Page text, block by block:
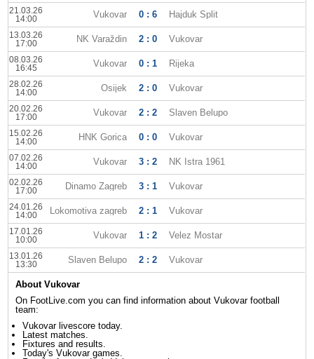
21.03.26
14:00
Vukovar 0 : 6 Hajduk Split
13.03.26
17:00
NK Varaždin 2 : 0 Vukovar
08.03.26
16:45
Vukovar 0 : 1 Rijeka
28.02.26
14:00
Osijek 2 : 0 Vukovar
20.02.26
17:00
Vukovar 2 : 2 Slaven Belupo
15.02.26
14:00
HNK Gorica 0 : 0 Vukovar
07.02.26
14:00
Vukovar 3 : 2 NK Istra 1961
02.02.26
17:00
Dinamo Zagreb 3 : 1 Vukovar
24.01.26
14:00
Lokomotiva zagreb 2 : 1 Vukovar
17.01.26
10:00
Vukovar 1 : 2 Velez Mostar
13.01.26
13:30
Slaven Belupo 2 : 2 Vukovar
About Vukovar
On FootLive.com you can find information about Vukovar football
team:
Vukovar livescore today.
Latest matches.
Fixtures and results.
Today's Vukovar games.